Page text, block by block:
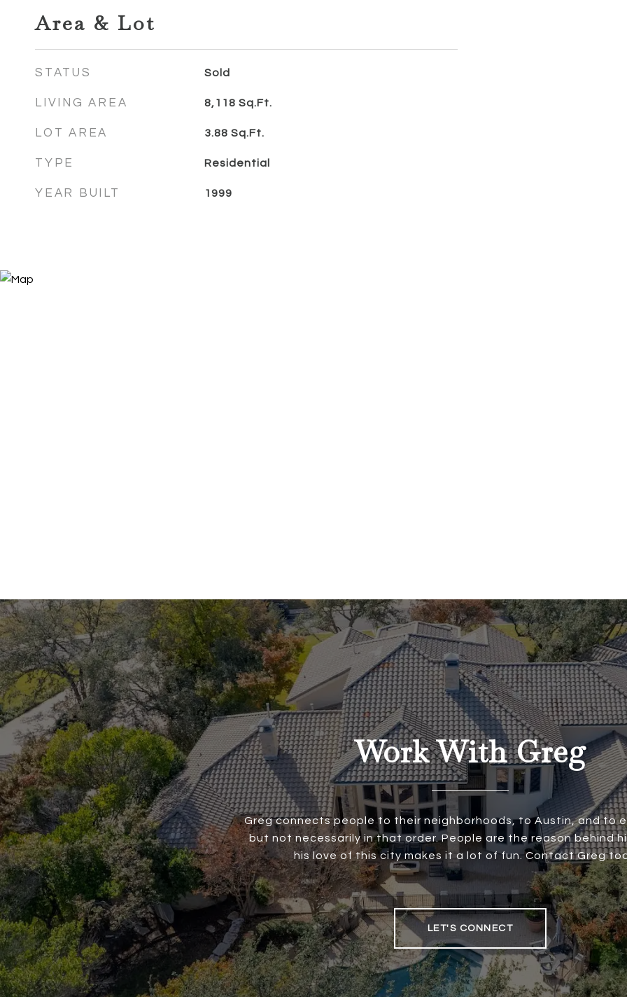
Area & Lot
STATUS Sold
LIVING AREA 8,118 Sq.Ft.
LOT AREA 3.88 Sq.Ft.
TYPE Residential
YEAR BUILT 1999
Work With Greg
Greg connects people to their neighborhoods, to Austin, and to
but not necessarily in that order. People are the reason behind
his love of this city makes it a lot of fun. Contact Greg
LET'S CONNECT